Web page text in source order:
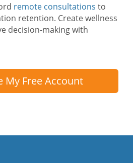
remote consultations to
retention. Create wellness
decision-making with
My Free Account